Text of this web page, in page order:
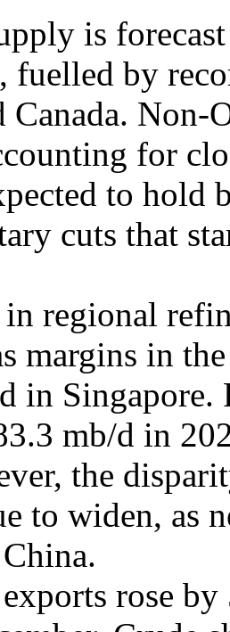
is
fuelled by
Canada.
for
to hold
cuts that
in regional
margins in
in
mb/d in
the
to widen, as
rose